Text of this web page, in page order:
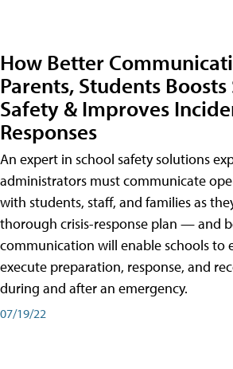
How Better
Parents, Students Boosts
Safety & Improves
Responses
An expert in school safety solutions
administrators must communicate
with students, staff, and families as
thorough crisis-response plan — and
communication will enable schools to
execute preparation, response, and
during and after an emergency.
07/19/22